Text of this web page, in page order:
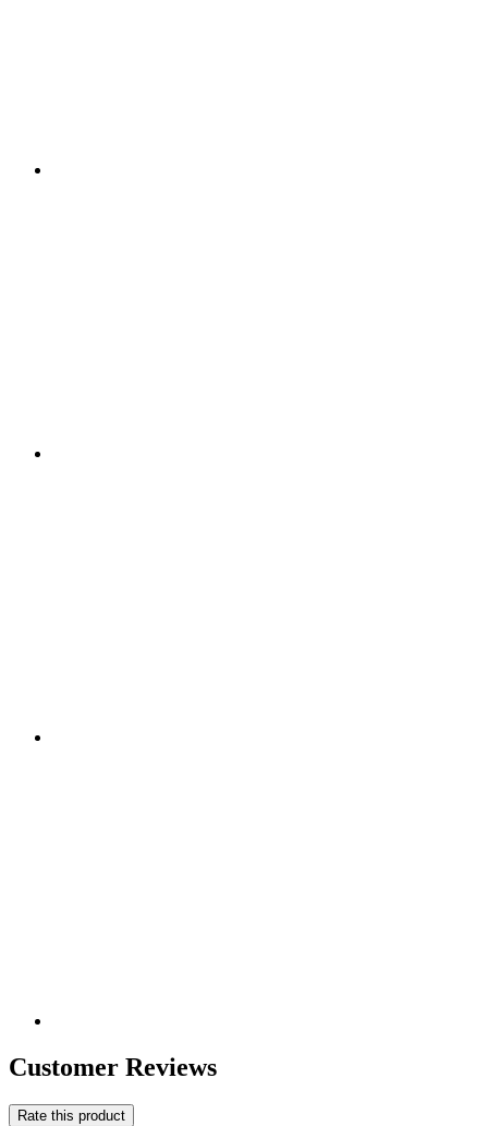
Customer Reviews
Rate this product